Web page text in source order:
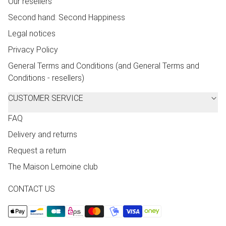
Second hand: Second Happiness
Legal notices
Privacy Policy
General Terms and Conditions (and General Terms and
Conditions - resellers)
CUSTOMER SERVICE
FAQ
Delivery and returns
Request a return
The Maison Lemoine club
CONTACT US